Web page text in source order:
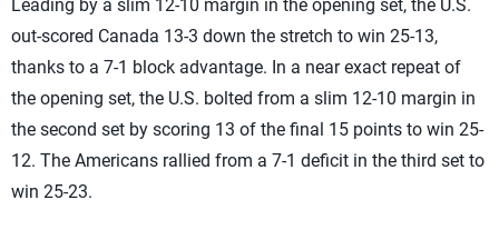
Leading by a slim 12-10 margin in the opening set, the U.S.
out-scored Canada 13-3 down the stretch to win 25-13,
thanks to a 7-1 block advantage. In a near exact repeat of
the opening set, the U.S. bolted from a slim 12-10 margin in
the second set by scoring 13 of the final 15 points to win 25-
12. The Americans rallied from a 7-1 deficit in the third set to
win 25-23.